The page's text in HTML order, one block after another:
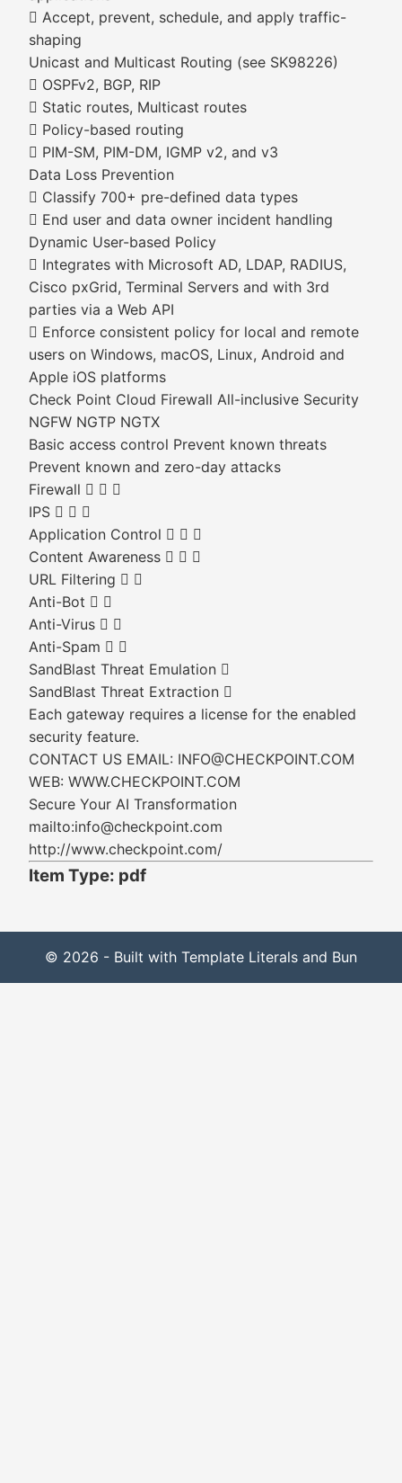
 Accept, prevent, schedule, and apply traffic-
shaping
Unicast and Multicast Routing (see SK98226)
 OSPFv2, BGP, RIP
 Static routes, Multicast routes
 Policy-based routing
 PIM-SM, PIM-DM, IGMP v2, and v3
Data Loss Prevention
 Classify 700+ pre-defined data types
 End user and data owner incident handling
Dynamic User-based Policy
 Integrates with Microsoft AD, LDAP, RADIUS,
Cisco pxGrid, Terminal Servers and with 3rd
parties via a Web API
 Enforce consistent policy for local and remote
users on Windows, macOS, Linux, Android and
Apple iOS platforms
Check Point Cloud Firewall All-inclusive Security
NGFW NGTP NGTX
Basic access control Prevent known threats
Prevent known and zero-day attacks
Firewall   
IPS   
Application Control   
Content Awareness   
URL Filtering  
Anti-Bot  
Anti-Virus  
Anti-Spam  
SandBlast Threat Emulation 
SandBlast Threat Extraction 
Each gateway requires a license for the enabled
security feature.
CONTACT US EMAIL: INFO@CHECKPOINT.COM
WEB: WWW.CHECKPOINT.COM
Secure Your AI Transformation
mailto:info@checkpoint.com
http://www.checkpoint.com/
Item Type: pdf
© 2026 - Built with Template Literals and Bun